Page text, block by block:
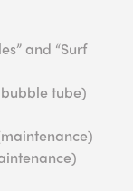
and “Surf
tube)